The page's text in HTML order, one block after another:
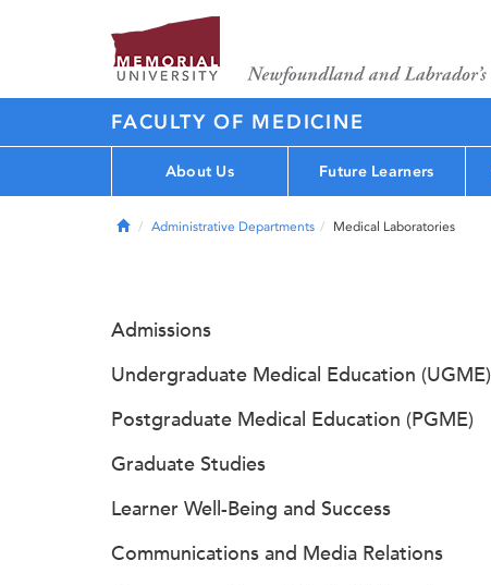
FACULTY OF MEDICINE
About Us Future Learners
HomeAdministrative Departments Medical Laboratories
Admissions
Undergraduate Medical Education (UGME)
Postgraduate Medical Education (PGME)
Graduate Studies
Learner Well-Being and Success
Communications and Media Relations